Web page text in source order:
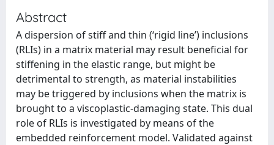
Abstract
A dispersion of stiff and thin (‘rigid line’) inclusions
(RLIs) in a matrix material may result beneficial for
stiffening in the elastic range, but might be
detrimental to strength, as material instabilities
may be triggered by inclusions when the matrix is
brought to a viscoplastic-damaging state. This dual
role of RLIs is investigated by means of the
embedded reinforcement model. Validated against